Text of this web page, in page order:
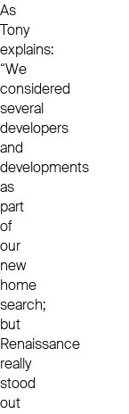
As
Tony
explains:
“We
considered
several
developers
and
developments
as
part
of
our
new
home
search;
but
Renaissance
really
stood
out